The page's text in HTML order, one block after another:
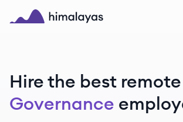
Skip to main content
Hire the best remote
Governance